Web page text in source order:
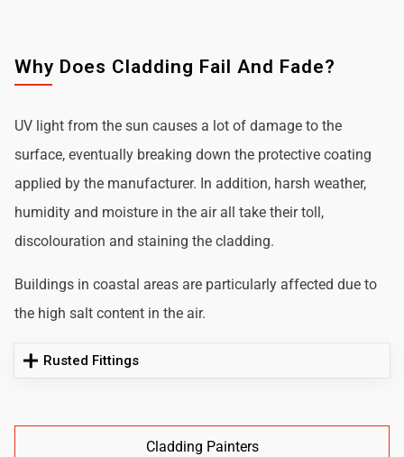
Why Does Cladding Fail And Fade?
UV light from the sun causes a lot of damage to the
surface, eventually breaking down the protective coating
applied by the manufacturer. In addition, harsh weather,
humidity and moisture in the air all take their toll,
discolouration and staining the cladding.
Buildings in coastal areas are particularly affected due to
the high salt content in the air.
Rusted Fittings
Cladding Painters